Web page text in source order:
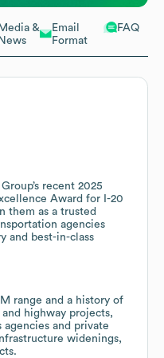
Media &
News
Email
Format
FAQ
recent 2025
Award for I-20
them as a trusted
agencies
and best-in-class
range and a history of
highway projects,
and private
widenings,